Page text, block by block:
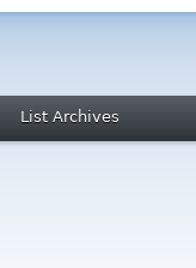
List Archives